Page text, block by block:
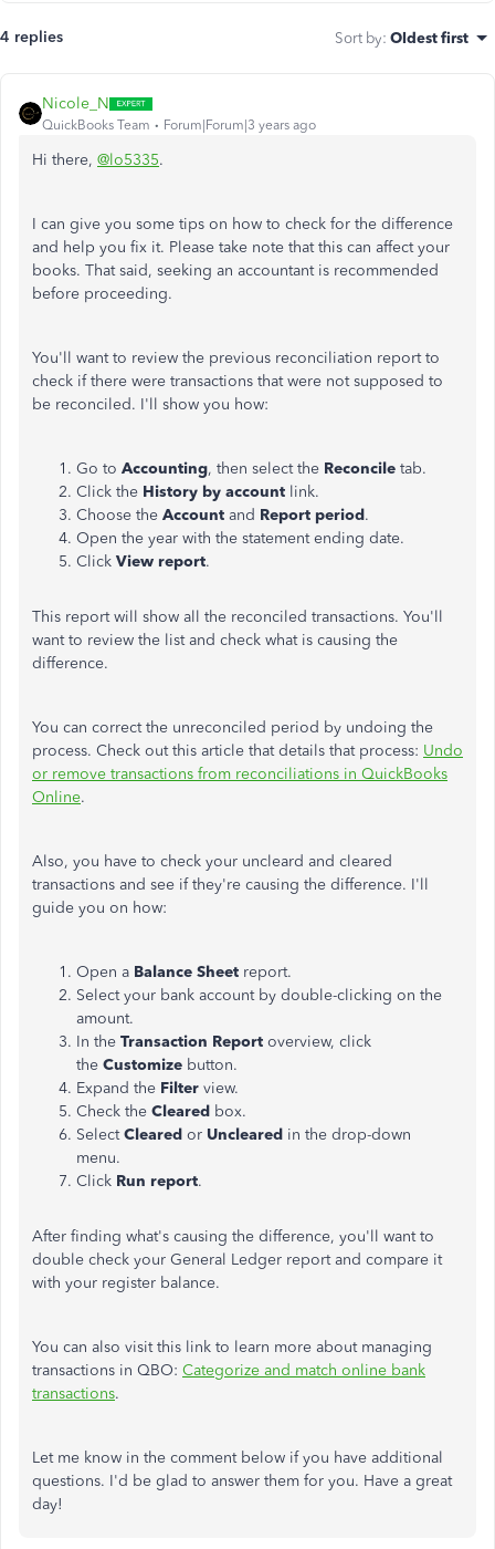
4 replies Sort by: Oldest first
Nicole_N
QuickBooks Team Forum|Forum|3 years ago
Hi there, @lo5335.
I can give you some tips on how to check for the difference
and help you fix it. Please take note that this can affect your
books. That said, seeking an accountant is recommended
before proceeding.
You'll want to review the previous reconciliation report to
check if there were transactions that were not supposed to
be reconciled. I'll show you how:
Go to Accounting, then select the Reconcile tab.
Click the History by account link.
Choose the Account and Report period.
Open the year with the statement ending date.
Click View report.
This report will show all the reconciled transactions. You'll
want to review the list and check what is causing the
difference.
You can correct the unreconciled period by undoing the
process. Check out this article that details that process: Undo
or remove transactions from reconciliations in QuickBooks
Online.
Also, you have to check your uncleard and cleared
transactions and see if they're causing the difference. I'll
guide you on how:
Open a Balance Sheet report.
Select your bank account by double-clicking on the
amount.
In the Transaction Report overview, click
the Customize button.
Expand the Filter view.
Check the Cleared box.
SelectCleared or Uncleared in the drop-down
menu.
Click Run report.
After finding what's causing the difference, you'll want to
double check your General Ledger report and compare it
with your register balance.
You can also visit this link to learn more about managing
transactions in QBO: Categorize and match online bank
transactions.
Let me know in the comment below if you have additional
questions. I'd be glad to answer them for you. Have a great
day!